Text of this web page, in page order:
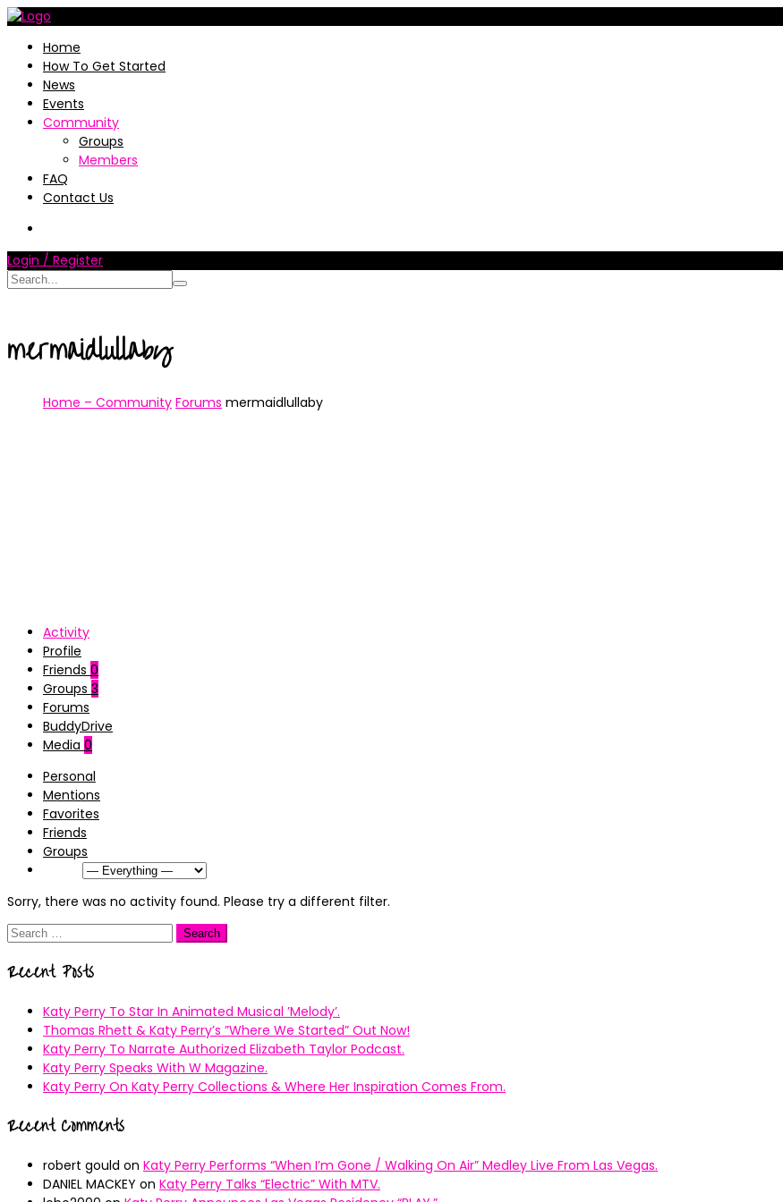
Home
How To Get Started
News
Events
Community
Groups
Members
FAQ
Contact Us
Login / Register
mermaidlullaby
Home – Community Forums mermaidlullaby
Activity
Profile
Friends 0
Groups 3
Forums
BuddyDrive
Media 0
Personal
Mentions
Favorites
Friends
Groups
Sorry, there was no activity found. Please try a different filter.
Search
Recent Posts
Katy Perry To Star In Animated Musical ’Melody’.
Thomas Rhett & Katy Perry’s ”Where We Started” Out Now!
Katy Perry To Narrate Authorized Elizabeth Taylor Podcast.
Katy Perry Speaks With W Magazine.
Katy Perry On Katy Perry Collections & Where Her Inspiration Comes From.
Recent Comments
robert gould on Katy Perry Performs “When I’m Gone / Walking On Air” Medley Live From Las Vegas.
DANIEL MACKEY on Katy Perry Talks “Electric” With MTV.